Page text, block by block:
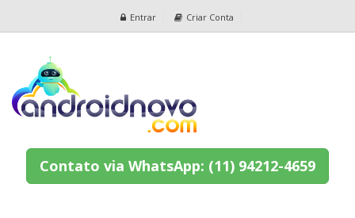
Entrar Criar Conta
Contato via WhatsApp: (11) 94212-4659